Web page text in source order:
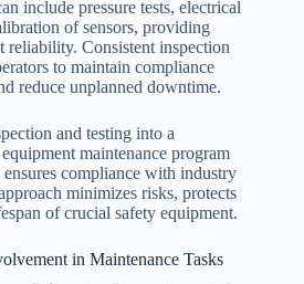
include pressure tests, electrical
of sensors, providing
reliability. Consistent inspection
to maintain compliance
reduce unplanned downtime.
and testing into a
maintenance program
compliance with industry
minimizes risks, protects
of crucial safety equipment.
in Maintenance Tasks